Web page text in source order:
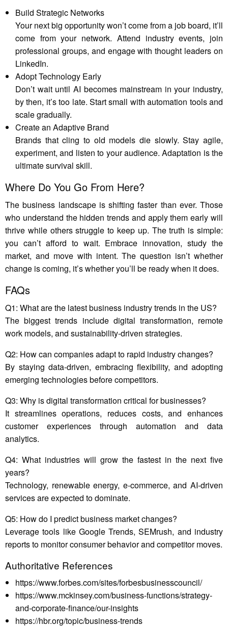
Build Strategic Networks
Your next big opportunity won’t come from a job board, it’ll
come from your network. Attend industry events, join
professional groups, and engage with thought leaders on
LinkedIn.
Adopt Technology Early
Don’t wait until AI becomes mainstream in your industry,
by then, it’s too late. Start small with automation tools and
scale gradually.
Create an Adaptive Brand
Brands that cling to old models die slowly. Stay agile,
experiment, and listen to your audience. Adaptation is the
ultimate survival skill.
Where Do You Go From Here?
The business landscape is shifting faster than ever. Those
who understand the hidden trends and apply them early will
thrive while others struggle to keep up. The truth is simple:
you can’t afford to wait. Embrace innovation, study the
market, and move with intent. The question isn’t whether
change is coming, it’s whether you’ll be ready when it does.
FAQs
Q1: What are the latest business industry trends in the US?
The biggest trends include digital transformation, remote
work models, and sustainability-driven strategies.
Q2: How can companies adapt to rapid industry changes?
By staying data-driven, embracing flexibility, and adopting
emerging technologies before competitors.
Q3: Why is digital transformation critical for businesses?
It streamlines operations, reduces costs, and enhances
customer experiences through automation and data
analytics.
Q4: What industries will grow the fastest in the next five
years?
Technology, renewable energy, e-commerce, and AI-driven
services are expected to dominate.
Q5: How do I predict business market changes?
Leverage tools like Google Trends, SEMrush, and industry
reports to monitor consumer behavior and competitor moves.
Authoritative References
https://www.forbes.com/sites/forbesbusinesscouncil/
https://www.mckinsey.com/business-functions/strategy-
and-corporate-finance/our-insights
https://hbr.org/topic/business-trends